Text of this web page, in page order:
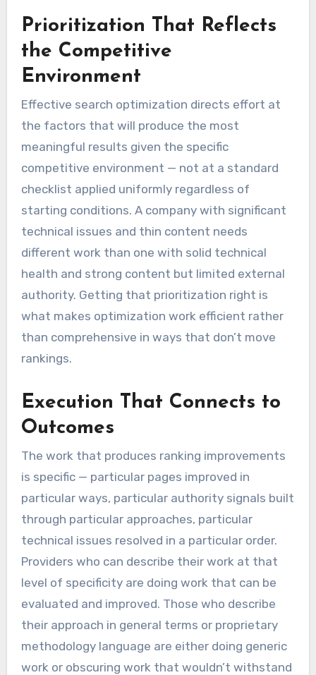
Prioritization That Reflects
the Competitive
Environment
Effective search optimization directs effort at
the factors that will produce the most
meaningful results given the specific
competitive environment — not at a standard
checklist applied uniformly regardless of
starting conditions. A company with significant
technical issues and thin content needs
different work than one with solid technical
health and strong content but limited external
authority. Getting that prioritization right is
what makes optimization work efficient rather
than comprehensive in ways that don’t move
rankings.
Execution That Connects to
Outcomes
The work that produces ranking improvements
is specific — particular pages improved in
particular ways, particular authority signals built
through particular approaches, particular
technical issues resolved in a particular order.
Providers who can describe their work at that
level of specificity are doing work that can be
evaluated and improved. Those who describe
their approach in general terms or proprietary
methodology language are either doing generic
work or obscuring work that wouldn’t withstand